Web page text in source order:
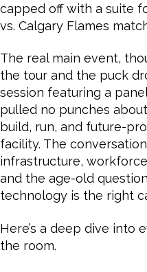
capped off with a suite
vs. Calgary Flames
The real main event,
the tour and the puck
session featuring a
pulled no punches
build, run, and future-
facility. The
infrastructure,
and the age-old
technology is the right
Here’s a deep dive into
the room.